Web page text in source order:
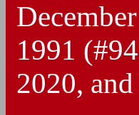
1991
2020,